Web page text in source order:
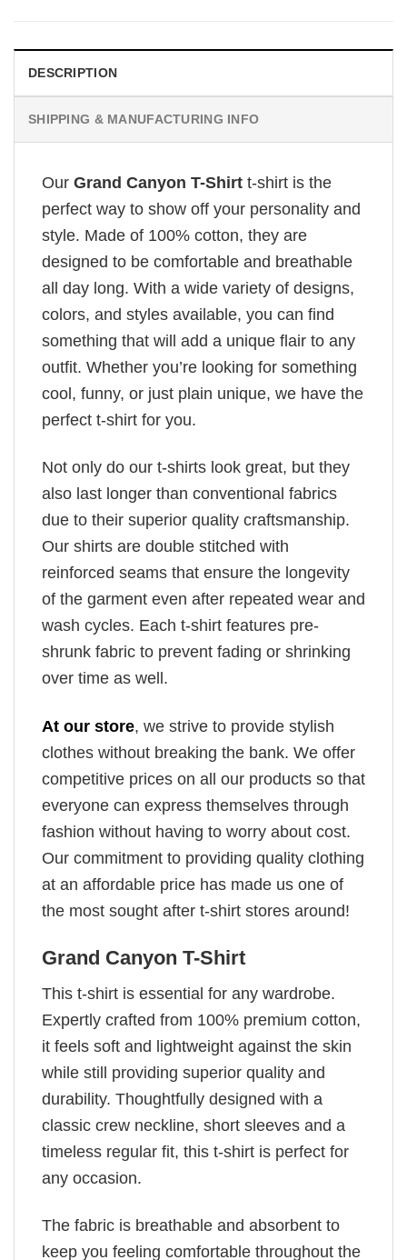
DESCRIPTION
SHIPPING & MANUFACTURING INFO
Our Grand Canyon T-Shirt t-shirt is the
perfect way to show off your personality and
style. Made of 100% cotton, they are
designed to be comfortable and breathable
all day long. With a wide variety of designs,
colors, and styles available, you can find
something that will add a unique flair to any
outfit. Whether you’re looking for something
cool, funny, or just plain unique, we have the
perfect t-shirt for you.
Not only do our t-shirts look great, but they
also last longer than conventional fabrics
due to their superior quality craftsmanship.
Our shirts are double stitched with
reinforced seams that ensure the longevity
of the garment even after repeated wear and
wash cycles. Each t-shirt features pre-
shrunk fabric to prevent fading or shrinking
over time as well.
At our store, we strive to provide stylish
clothes without breaking the bank. We offer
competitive prices on all our products so that
everyone can express themselves through
fashion without having to worry about cost.
Our commitment to providing quality clothing
at an affordable price has made us one of
the most sought after t-shirt stores around!
Grand Canyon T-Shirt
This t-shirt is essential for any wardrobe.
Expertly crafted from 100% premium cotton,
it feels soft and lightweight against the skin
while still providing superior quality and
durability. Thoughtfully designed with a
classic crew neckline, short sleeves and a
timeless regular fit, this t-shirt is perfect for
any occasion.
The fabric is breathable and absorbent to
keep you feeling comfortable throughout the